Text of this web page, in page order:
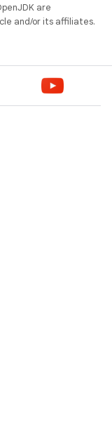
are
and/or its affiliates.